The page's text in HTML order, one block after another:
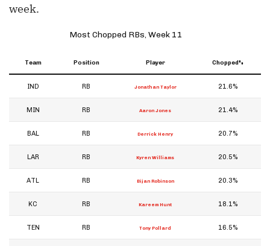
week.
Most Chopped RBs, Week 11
Team Position Player Chopped%
IND RB Jonathan Taylor 21.6%
MIN RB Aaron Jones 21.4%
BAL RB Derrick Henry 20.7%
LAR RB Kyren Williams 20.5%
ATL RB Bijan Robinson 20.3%
KC RB Kareem Hunt 18.1%
TEN RB Tony Pollard 16.5%